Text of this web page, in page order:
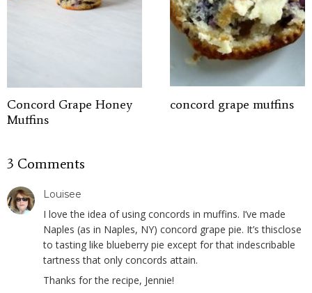
Concord Grape Honey
Muffins
concord grape muffins
3 Comments
Louisee
I love the idea of using concords in muffins. I’ve made
Naples (as in Naples, NY) concord grape pie. It’s thisclose
to tasting like blueberry pie except for that indescribable
tartness that only concords attain.
Thanks for the recipe, Jennie!